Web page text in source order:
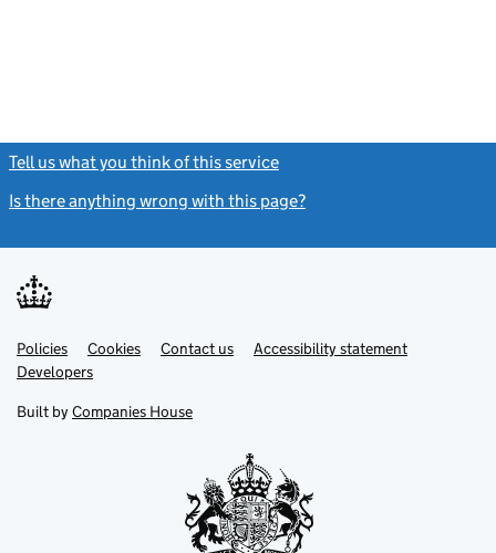
Tell us what you think of this service
Is there anything wrong with this page?
Support links
PoliciesLink
opens
in
tab
Cookies Contact usLinkAccessibility statement
DevelopersLink
in
new
Built by Companies House